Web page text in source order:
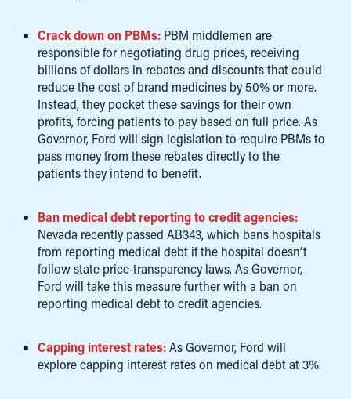
Crack down on PBMs: PBM middlemen are
responsible for negotiating drug prices, receiving
billions of dollars in rebates and discounts that could
reduce the cost of brand medicines by 50% or more.
Instead, they pocket these savings for their own
profits, forcing patients to pay based on full price. As
Governor, Ford will sign legislation to require PBMs to
pass money from these rebates directly to the
patients they intend to benefit.
Ban medical debt reporting to credit agencies:
Nevada recently passed AB343, which bans hospitals
from reporting medical debt if the hospital doesn’t
follow state price-transparency laws. As Governor,
Ford will take this measure further with a ban on
reporting medical debt to credit agencies.
Capping interest rates:As Governor, Ford will
explore capping interest rates on medical debt at 3%.